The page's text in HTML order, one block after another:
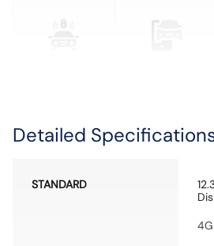
Detailed
STANDARD